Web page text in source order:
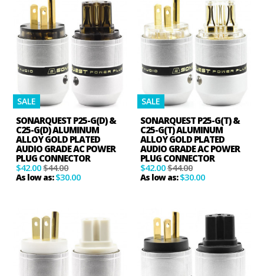
SALE
SONARQUEST P25-G(D) &
C25-G(D) ALUMINUM
ALLOY GOLD PLATED
AUDIO GRADE AC POWER
PLUG CONNECTOR
$42.00$44.00
As low as:$30.00
SALE
SONARQUEST P25-G(T) &
C25-G(T) ALUMINUM
ALLOY GOLD PLATED
AUDIO GRADE AC POWER
PLUG CONNECTOR
$42.00$44.00
As low as: $30.00